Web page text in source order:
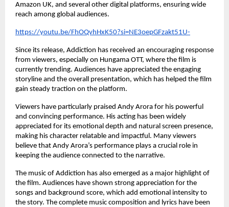
Amazon UK, and several other digital platforms, ensuring wide
reach among global audiences.
https://youtu.be/FhOQvhHxK50?si=NE3oepGFzakt51U-
Since its release, Addiction has received an encouraging response
from viewers, especially on Hungama OTT, where the film is
currently trending. Audiences have appreciated the engaging
storyline and the overall presentation, which has helped the film
gain steady traction on the platform.
Viewers have particularly praised Andy Arora for his powerful
and convincing performance. His acting has been widely
appreciated for its emotional depth and natural screen presence,
making his character relatable and impactful. Many viewers
believe that Andy Arora’s performance plays a crucial role in
keeping the audience connected to the narrative.
The music of Addiction has also emerged as a major highlight of
the film. Audiences have shown strong appreciation for the
songs and background score, which add emotional intensity to
the story. The complete music composition and lyrics have been